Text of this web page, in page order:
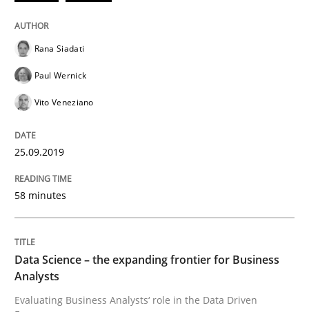
How to use requirements gathering techniques to
Written byJason Hansen
On the right track
Rana Siadati
Paul Wernick
Vito Veneziano
25.09.2019
58 minutes
Data Science – the expanding frontier for Business
Analysts
Evaluating Business Analysts‘ role in the Data Driven